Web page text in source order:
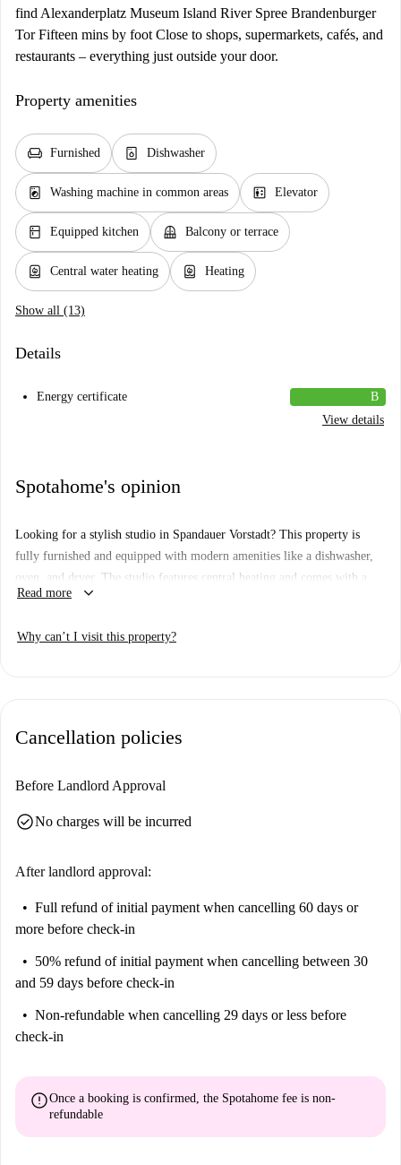
find Alexanderplatz Museum Island River Spree Brandenburger
Tor Fifteen mins by foot Close to shops, supermarkets, cafés, and
restaurants – everything just outside your door.
Property amenities
chair Furnished dishwasher_gen Dishwasher
local_laundry_service Washing machine in common areas elevator Elevator
kitchen Equipped kitchen balcony Balcony or terrace
water_heater Central water heating water_heater Heating
Show all (13)
Details
Energy certificate
B
View details
Spotahome's opinion
Looking for a stylish studio in Spandauer Vorstadt? This property is
fully furnished and equipped with modern amenities like a dishwasher,
oven, and dryer. The studio features central heating and comes with a
balcony. As part of its convenience, bills for electricity, water, gas, and
nearby, making this an excellent location for urban living.
Read more keyboard_arrow_down
Why can’t I visit this property?
Cancellation policies
Before Landlord Approval
check_circleNo charges will be incurred
After landlord approval:
Full refund of initial payment when cancelling 60 days or
more before check-in
50% refund of initial payment when cancelling between 30
and 59 days before check-in
Non-refundable when cancelling 29 days or less before
check-in
errorOnce a booking is confirmed, the Spotahome fee is non-
refundable